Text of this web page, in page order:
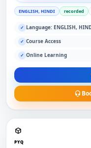
ENGLISH, HINDI recorded
✓ Language: ENGLISH,
✓ Course Access
✓ Online Learning
PYQ